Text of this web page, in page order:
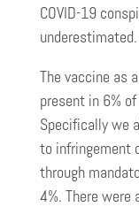
COVID-19
underestimated.
The vaccine as
present in 6%
Specifically we
to infringement
through
4%. There